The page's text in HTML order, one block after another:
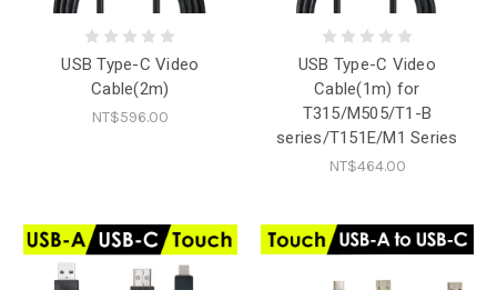
USB Type-C Video
Cable(2m)
NT$596.00
USB Type-C Video
Cable(1m) for
T315/M505/T1-B
series/T151E/M1 Series
NT$464.00